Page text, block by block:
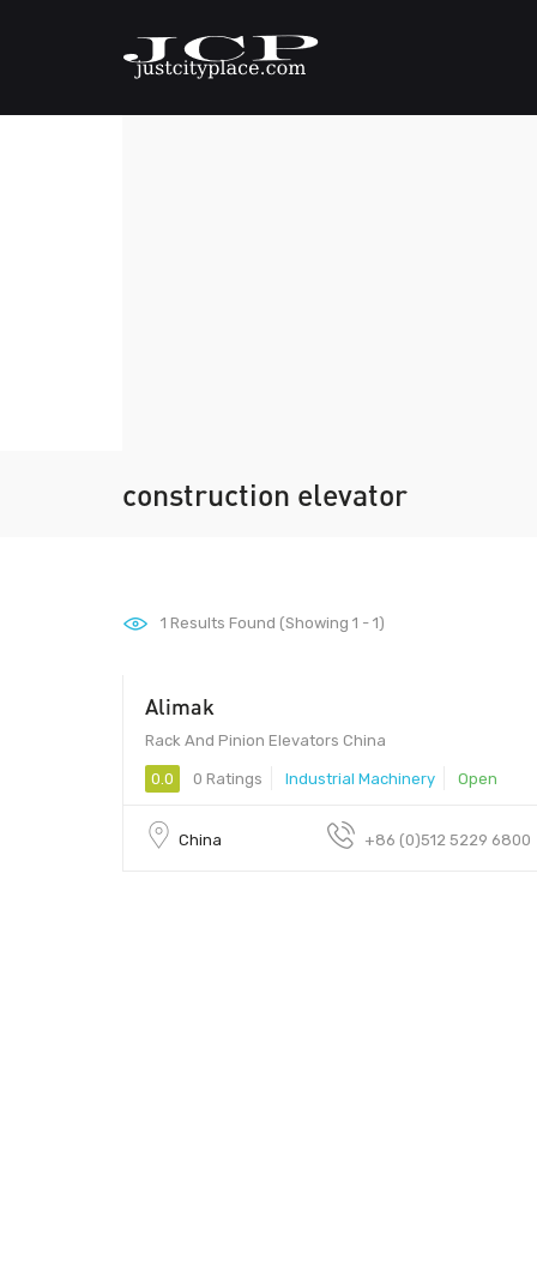
construction elevator
1 Results Found (Showing 1 - 1)
Alimak
Rack And Pinion Elevators China
0.0 0 Ratings Industrial Machinery Open
China +86 (0)512 5229 6800